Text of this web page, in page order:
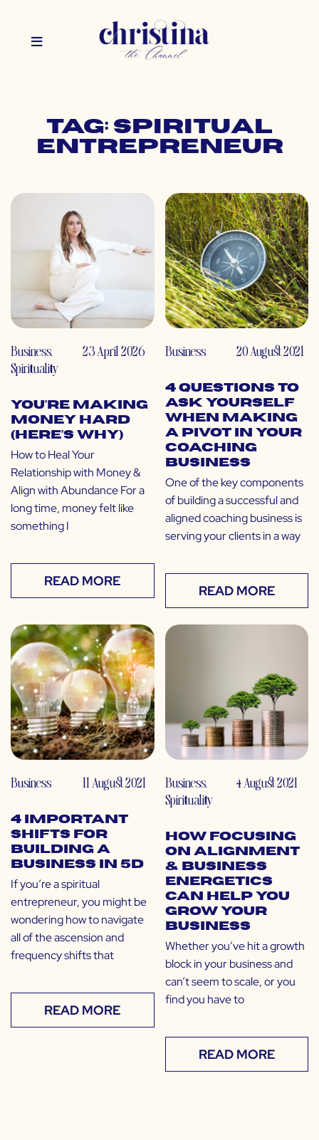
Tag: spiritual
entrepreneur
Business,
Spirituality
23 April 2026
You’re Making
Money Hard
(Here’s Why)
How to Heal Your
Relationship with Money &
Align with Abundance For a
long time, money felt like
something I
READ MORE
Business 20 August 2021
4 Questions to
Ask Yourself
When Making
a Pivot in Your
Coaching
Business
One of the key components
of building a successful and
aligned coaching business is
serving your clients in a way
READ MORE
Business 11 August 2021
4 Important
Shifts for
Building a
Business in 5D
If you’re a spiritual
entrepreneur, you might be
wondering how to navigate
all of the ascension and
frequency shifts that
READ MORE
Business,
Spirituality
4 August 2021
How Focusing
on Alignment
& Business
Energetics
Can Help You
Grow Your
Business
Whether you’ve hit a growth
block in your business and
can’t seem to scale, or you
find you have to
READ MORE